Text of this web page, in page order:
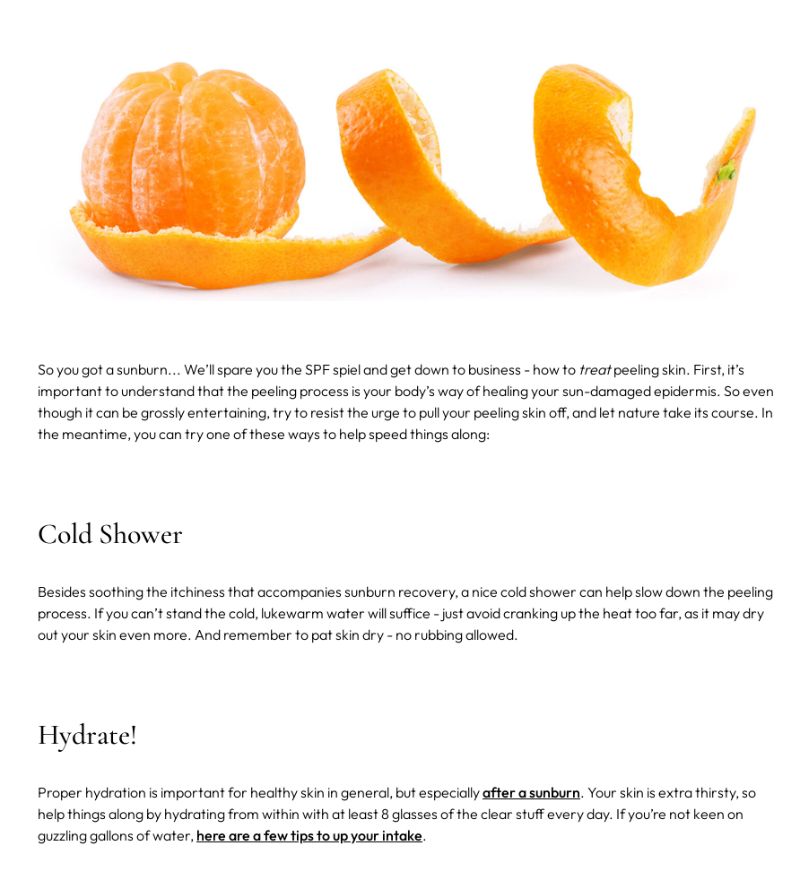
So you got a sunburn... We’ll spare you the SPF spiel and get down to business - how to treatpeeling skin. First, it’s
important to understand that the peeling process is your body’s way of healing your sun-damaged epidermis. So even
though it can be grossly entertaining, try to resist the urge to pull your peeling skin off, and let nature take its course. In
the meantime, you can try one of these ways to help speed things along:
Cold Shower
Besides soothing the itchiness that accompanies sunburn recovery, a nice cold shower can help slow down the peeling
process. If you can’t stand the cold, lukewarm water will suffice - just avoid cranking up the heat too far, as it may dry
out your skin even more. And remember to pat skin dry - no rubbing allowed.
Hydrate!
Proper hydration is important for healthy skin in general, but especiallyafter a sunburn. Your skin is extra thirsty, so
help things along by hydrating from within with at least 8 glasses of the clear stuff every day. If you’re not keen on
guzzling gallons of water, here are a few tips to up your intake.